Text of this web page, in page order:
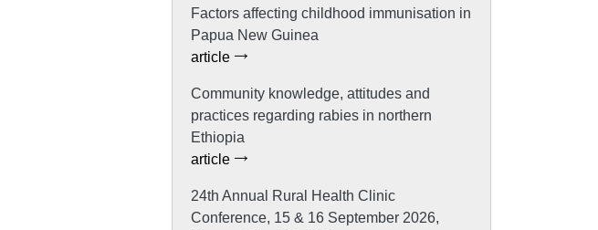
Factors affecting childhood immunisation in
Papua New Guinea
article
Community knowledge, attitudes and
practices regarding rabies in northern
Ethiopia
article
24th Annual Rural Health Clinic
Conference, 15 & 16 September 2026,